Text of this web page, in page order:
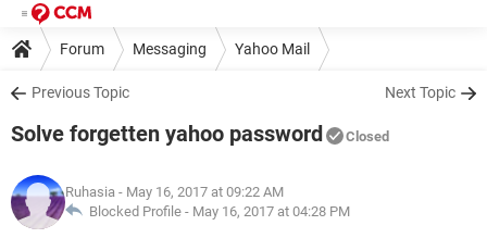
Forum Messaging Yahoo Mail
Previous Topic Next Topic
Solve forgetten yahoo password Closed
Ruhasia - May 16, 2017 at 09:22 AM
Blocked Profile - May 16, 2017 at 04:28 PM